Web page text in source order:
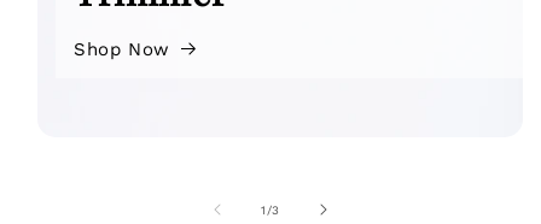
Shop Now
1 /of
3